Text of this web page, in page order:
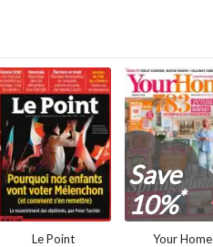
Le Point
Save
10%*
Your Home